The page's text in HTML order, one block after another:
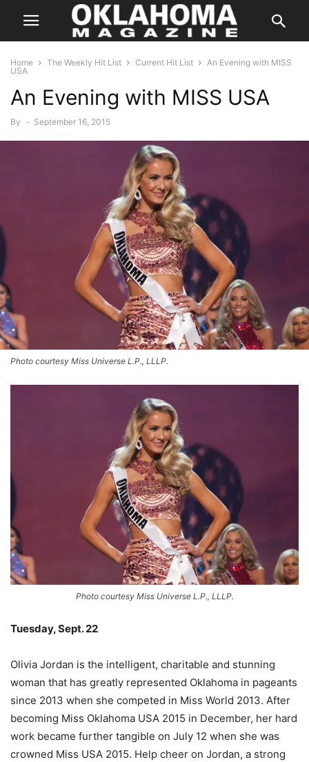
Home The Weekly Hit List Current Hit List
An Evening with MISS
USA
An Evening with MISS USA
By - September 16, 2015
Photo courtesy Miss Universe L.P., LLLP.
Photo courtesy Miss Universe L.P., LLLP.
Tuesday, Sept. 22
Olivia Jordan is the intelligent, charitable and stunning
woman that has greatly represented Oklahoma in pageants
since 2013 when she competed in Miss World 2013. After
becoming Miss Oklahoma USA 2015 in December, her hard
work became further tangible on July 12 when she was
crowned Miss USA 2015. Help cheer on Jordan, a strong